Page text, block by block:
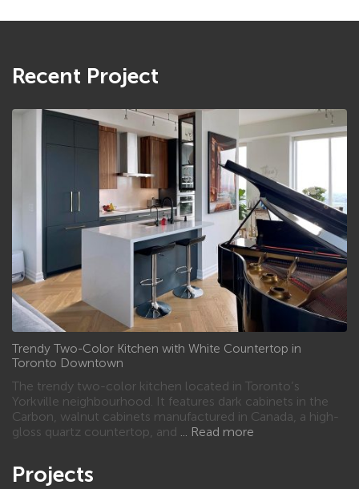
Recent Project
Trendy Two-Color Kitchen with White Countertop in
Toronto Downtown
The trendy two-color kitchen located in Toronto’s
Yorkville neighbourhood. It features dark cabinets in the
Carbon, walnut cabinets manufactured in Canada, a high-
gloss quartz countertop, and
Read more
Projects